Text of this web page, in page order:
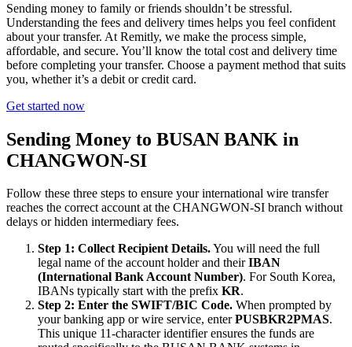
Sending money to family or friends shouldn’t be stressful.
Understanding the fees and delivery times helps you feel confident
about your transfer. At Remitly, we make the process simple,
affordable, and secure. You’ll know the total cost and delivery time
before completing your transfer. Choose a payment method that suits
you, whether it’s a debit or credit card.
Get started now
Sending Money to BUSAN BANK in
CHANGWON-SI
Follow these three steps to ensure your international wire transfer
reaches the correct account at the CHANGWON-SI branch without
delays or hidden intermediary fees.
Step 1: Collect Recipient Details.You will need the full
legal name of the account holder and theirIBAN
(International Bank Account Number). For South Korea,
IBANs typically start with the prefix KR.
Step 2: Enter the SWIFT/BIC Code. When prompted by
your banking app or wire service, enterPUSBKR2PMAS.
This unique 11-character identifier ensures the funds are